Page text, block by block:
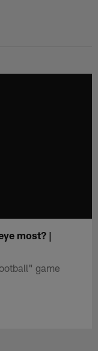
most? |
game